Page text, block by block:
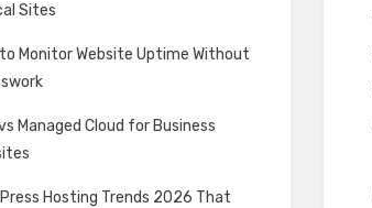
Sites
Monitor Website Uptime Without
Managed Cloud for Business
Hosting Trends 2026 That